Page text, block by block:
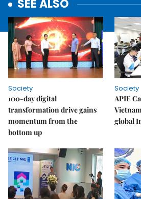
SEE ALSO
Society
100-day digital
transformation drive gains
momentum from the
bottom up
Society
APIE
global